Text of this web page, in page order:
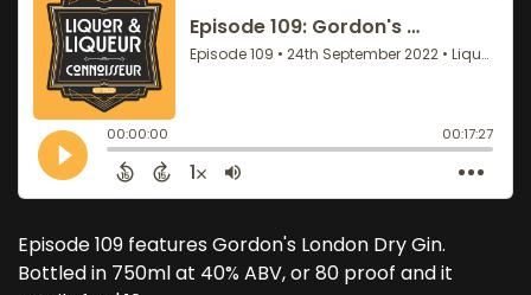
Episode 109 features Gordon's London Dry Gin.
Bottled in 750ml at 40% ABV, or 80 proof and it